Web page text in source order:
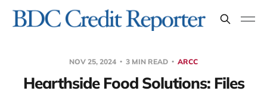
NOV 25, 2024 3 MIN READ ARCC
Hearthside Food Solutions: Files